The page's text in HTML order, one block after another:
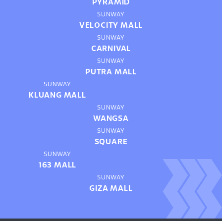
PYRAMID
SUNWAY
VELOCITY MALL
SUNWAY
CARNIVAL
SUNWAY
PUTRA MALL
SUNWAY
KLUANG MALL
SUNWAY
WANGSA
SUNWAY
SQUARE
SUNWAY
163 MALL
SUNWAY
GIZA MALL